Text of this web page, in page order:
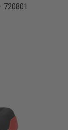
720801